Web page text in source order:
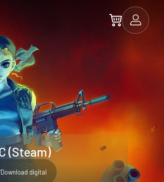
(Steam)
Download digital